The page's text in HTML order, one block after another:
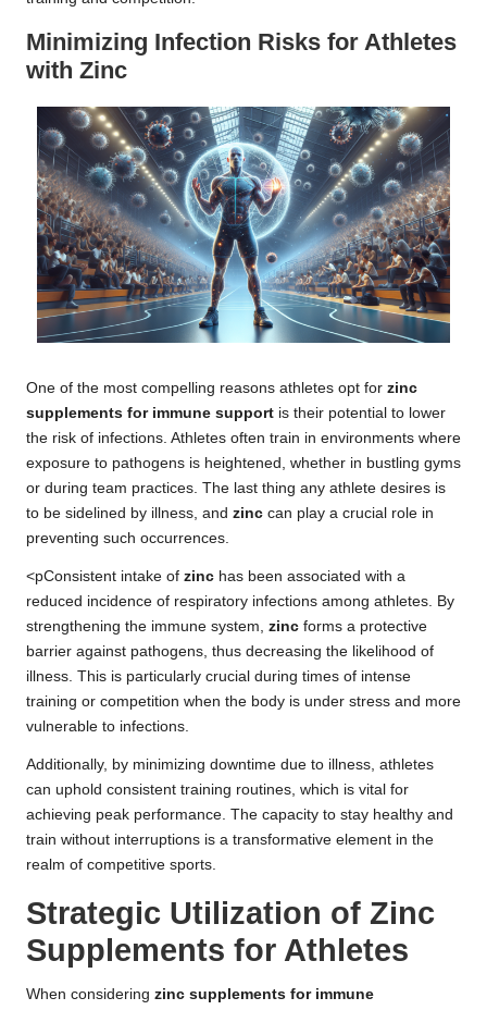
Minimizing Infection Risks for Athletes
with Zinc
One of the most compelling reasons athletes opt for zinc
supplements for immune support is their potential to lower
the risk of infections. Athletes often train in environments where
exposure to pathogens is heightened, whether in bustling gyms
or during team practices. The last thing any athlete desires is
to be sidelined by illness, and zinc can play a crucial role in
preventing such occurrences.
<pConsistent intake of zinc has been associated with a
reduced incidence of respiratory infections among athletes. By
strengthening the immune system, zinc forms a protective
barrier against pathogens, thus decreasing the likelihood of
illness. This is particularly crucial during times of intense
training or competition when the body is under stress and more
vulnerable to infections.
Additionally, by minimizing downtime due to illness, athletes
can uphold consistent training routines, which is vital for
achieving peak performance. The capacity to stay healthy and
train without interruptions is a transformative element in the
realm of competitive sports.
Strategic Utilization of Zinc
Supplements for Athletes
When considering zinc supplements for immune